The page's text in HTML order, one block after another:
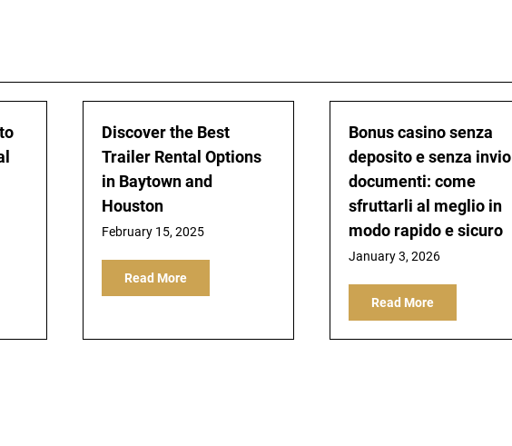
Discover the Best
Trailer Rental Options
in Baytown and
Houston
February 15, 2025
Read More
Bonus casino senza
deposito e senza invio
documenti: come
sfruttarli al meglio in
modo rapido e sicuro
January 3, 2026
Read More